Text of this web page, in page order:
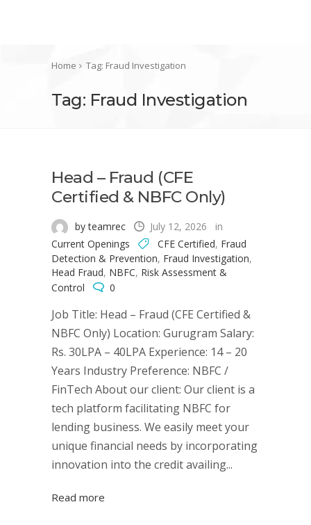
Home Tag: Fraud Investigation
Tag: Fraud Investigation
Head – Fraud (CFE
Certified & NBFC Only)
by teamrec July 12, 2026
in
Current Openings
CFE Certified, Fraud
Detection & Prevention, Fraud Investigation,
Head Fraud, NBFC, Risk Assessment &
Control
0
Job Title: Head – Fraud (CFE Certified &
NBFC Only) Location: Gurugram Salary:
Rs. 30LPA – 40LPA Experience: 14 – 20
Years Industry Preference: NBFC /
FinTech About our client: Our client is a
tech platform facilitating NBFC for
lending business. We easily meet your
unique financial needs by incorporating
innovation into the credit availing...
Read more